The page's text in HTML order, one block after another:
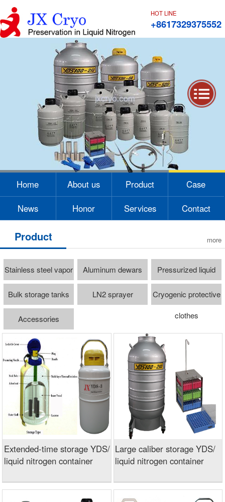
HOT LINE
+8617329375552
1 2 3 4
Home About us Product
Case
News
Honor Services Contact
more
Product
Stainless steel vapor
freezer
Aluminum dewars
Pressurized liquid
cylinders
Bulk storage tanks LN2 sprayer
Cryogenic protective
clothes
Accessories
Extended-time storage YDS/
liquid nitrogen container
Large caliber storage YDS/
liquid nitrogen container